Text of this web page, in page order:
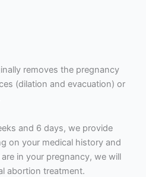
removes the pregnancy
(dilation and evacuation) or
and 6 days, we provide
on your medical history and
in your pregnancy, we will
abortion treatment.